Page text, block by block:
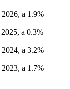
2026, a 1.9%
2025, a 0.3%
2024, a 3.2%
2023, a 1.7%